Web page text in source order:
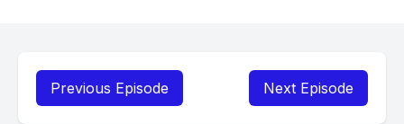
Previous Episode Next Episode